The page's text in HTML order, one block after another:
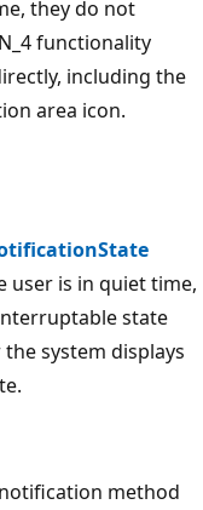
they do not
functionality
including the
area icon.
user is in quiet time,
state
system displays
method